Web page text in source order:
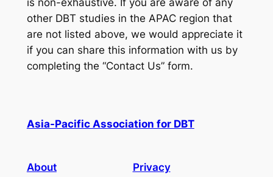
other DBT studies in the APAC region that
are not listed above, we would appreciate it
if you can share this information with us by
completing the “Contact Us” form.
Asia-Pacific Association for DBT
About Privacy